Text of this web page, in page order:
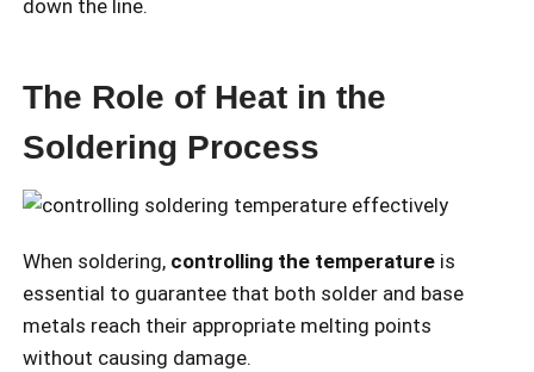
down the line.
The Role of Heat in the
Soldering Process
When soldering, controlling the temperature is
essential to guarantee that both solder and base
metals reach their appropriate melting points
without causing damage.